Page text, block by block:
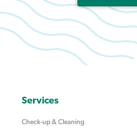
Services
Check-up & Cleaning